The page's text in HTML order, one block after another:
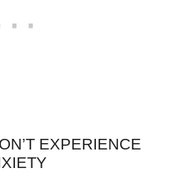
EXPERIENCE